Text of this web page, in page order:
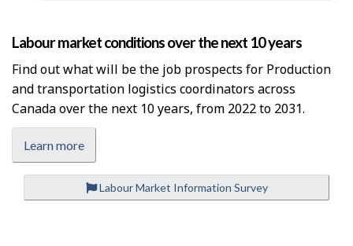
Labour market conditions over the next 10 years
Find out what will be the job prospects for Production
and transportation logistics coordinators across
Canada over the next 10 years, from 2022 to 2031.
Learn more
Labour Market Information Survey